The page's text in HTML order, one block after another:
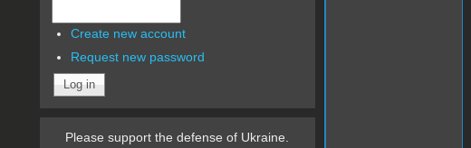
Create new account
Request new password
Please support the defense of Ukraine.